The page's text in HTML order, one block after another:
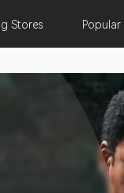
Stores Popular